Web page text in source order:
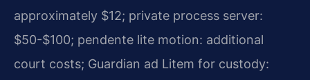
approximately $12; private process server:
$50-$100; pendente lite motion: additional
court costs; Guardian ad Litem for custody: